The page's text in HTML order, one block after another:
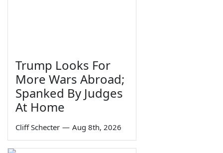
Trump Looks For
More Wars Abroad;
Spanked By Judges
At Home
Cliff Schecter — Aug 8th, 2026